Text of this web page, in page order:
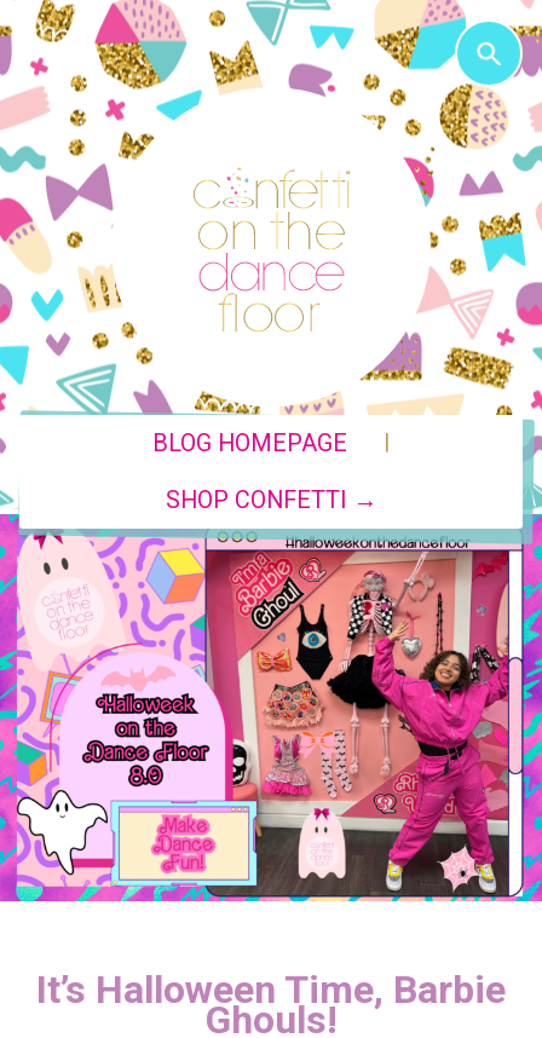
BLOG HOMEPAGE |
SHOP CONFETTI →
It’s Halloween Time, Barbie
Ghouls!